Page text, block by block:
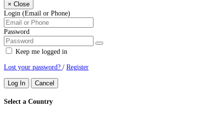
× Close
Login (Email or Phone)
Password
Keep me logged in
Lost your password? / Register
Log In Cancel
Select a Country